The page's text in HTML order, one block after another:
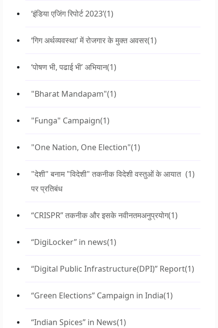
‘इंडिया एजिंग रिपोर्ट 2023’(1)
‘गिग अर्थव्यवस्था’ में रोजगार के मुक्त अवसर(1)
‘पोषण भी, पढाई भी’ अभियान(1)
"Bharat Mandapam"(1)
"Funga" Campaign(1)
"One Nation, One Election"(1)
"देशी" बनाम "विदेशी" तकनीक विदेशी वस्तुओं के आयात
पर प्रतिबंध
(1)
“CRISPR” तकनीक और इसके नवीनतमअनुप्रयोग(1)
“DigiLocker” in news(1)
“Digital Public Infrastructure(DPI)” Report(1)
“Green Elections” Campaign in India(1)
“Indian Spices” in News(1)